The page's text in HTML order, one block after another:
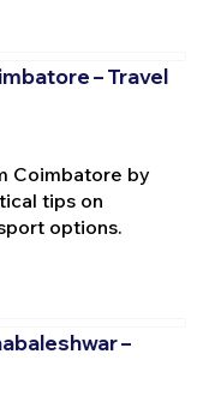
– Travel
Coimbatore by
tips on
options.
–